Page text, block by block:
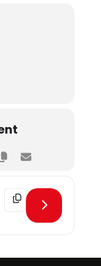
Day 3
Destination Address -